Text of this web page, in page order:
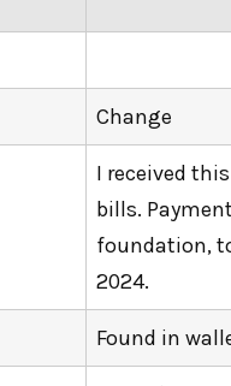
Change
I received
bills.
foundation,
2024.
Found in